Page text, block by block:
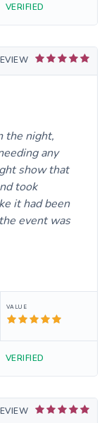
VERIFIED
the night,
any
show that
took
it had been
event was
VALUE
VERIFIED